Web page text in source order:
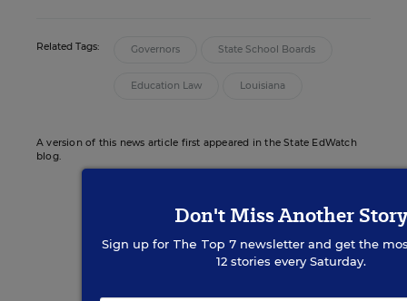
Related Tags: Governors State School Boards
Education Law Louisiana
A version of this news article first appeared in the State EdWatch
blog.
Sign up for EdWeek
Don't Miss Another Story
Sign up for The Top 7newsletter and get the
12 stories every Saturday.